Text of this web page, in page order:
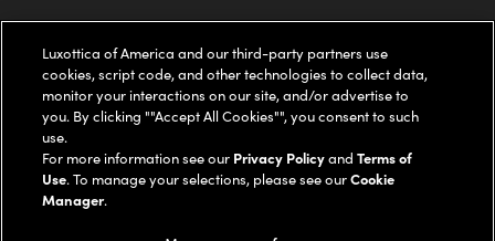
Ray-Ban
Oakley
Ray-Ban | Meta
Oakley Meta
Our Eyeglasses
Our Sunglasses
Our Contact Lenses
Ray-Ban | Meta
SAVINGS
Offers & Discount
Insurance
FSA & HSA
SUPPORT & ORDERS
Help Center
Online Order Status
LEGAL
Luxottica of America and our third-party partners use
cookies, script code, and other technologies to collect data,
monitor your interactions on our site, and/or advertise to
you. By clicking ""Accept All Cookies"", you consent to such
use.
For more information see our Privacy PolicyandTerms of
Use. To manage your selections, please see ourCookie
Manager.